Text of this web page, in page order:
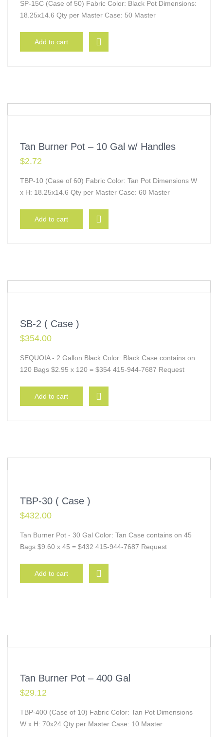
SP-15C (Case of 50) Fabric Color: Black Pot Dimensions:
18.25x14.6 Qty per Master Case: 50 Master
Add to cart
Tan Burner Pot – 10 Gal w/ Handles
$2.72
TBP-10 (Case of 60) Fabric Color: Tan Pot Dimensions W
x H: 18.25x14.6 Qty per Master Case: 60 Master
Add to cart
SB-2 ( Case )
$354.00
SEQUOIA - 2 Gallon Black Color: Black Case contains on
120 Bags $2.95 x 120 = $354 415-944-7687 Request
Add to cart
TBP-30 ( Case )
$432.00
Tan Burner Pot - 30 Gal Color: Tan Case contains on 45
Bags $9.60 x 45 = $432 415-944-7687 Request
Add to cart
Tan Burner Pot – 400 Gal
$29.12
TBP-400 (Case of 10) Fabric Color: Tan Pot Dimensions
W x H: 70x24 Qty per Master Case: 10 Master